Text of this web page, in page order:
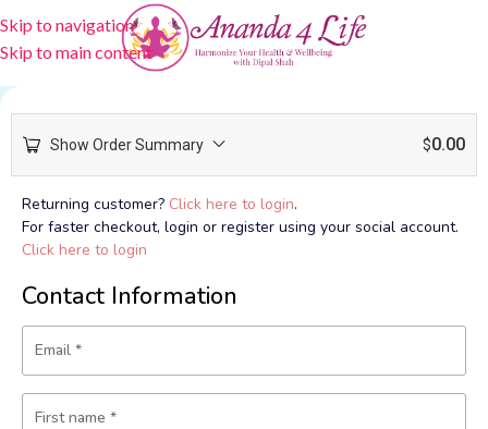
Skip to navigation
Skip to main content
Show Order Summary $0.00
Returning customer? Click here to login.
For faster checkout, login or register using your social account.
Click here to login
Contact Information
Email *
First name *